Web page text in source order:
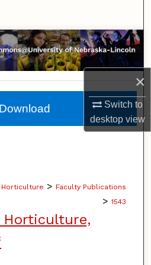
×
Switch to
desktopview
Collections
Account
About
Network™
Horticulture > Faculty Publications
> 1543
Horticulture,